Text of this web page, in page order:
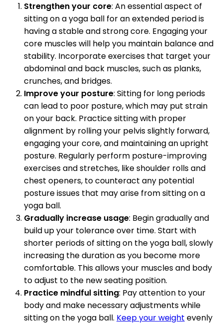
Strengthen your core: An essential aspect of
sitting on a yoga ball for an extended period is
having a stable and strong core. Engaging your
core muscles will help you maintain balance and
stability. Incorporate exercises that target your
abdominal and back muscles, such as planks,
crunches, and bridges.
Improve your posture: Sitting for long periods
can lead to poor posture, which may put strain
on your back. Practice sitting with proper
alignment by rolling your pelvis slightly forward,
engaging your core, and maintaining an upright
posture. Regularly perform posture-improving
exercises and stretches, like shoulder rolls and
chest openers, to counteract any potential
posture issues that may arise from sitting on a
yoga ball.
Gradually increase usage: Begin gradually and
build up your tolerance over time. Start with
shorter periods of sitting on the yoga ball, slowly
increasing the duration as you become more
comfortable. This allows your muscles and body
to adjust to the new seating position.
Practice mindful sitting: Pay attention to your
body and make necessary adjustments while
sitting on the yoga ball. Keep your weight evenly